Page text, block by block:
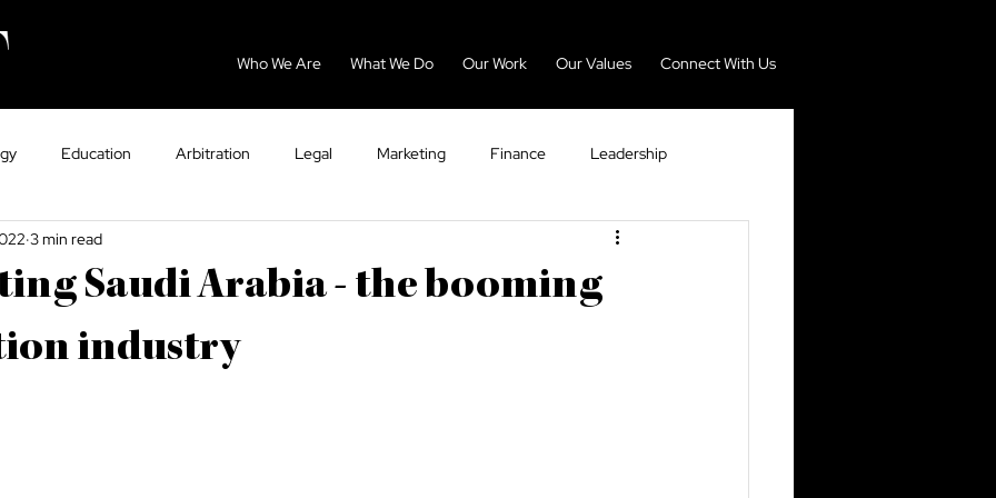
Who We Are What We Do Our Work Our Values Connect With Us
Education Arbitration Legal Marketing Finance Leadership
GCC Real Estate
Guides Tax VAT
Saudi Arabia - the booming
industry
3 min read